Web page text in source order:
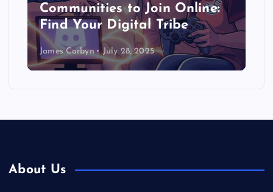
Communities to Join Online:
Find Your Digital Tribe
James Corbyn July 28, 2025
About Us